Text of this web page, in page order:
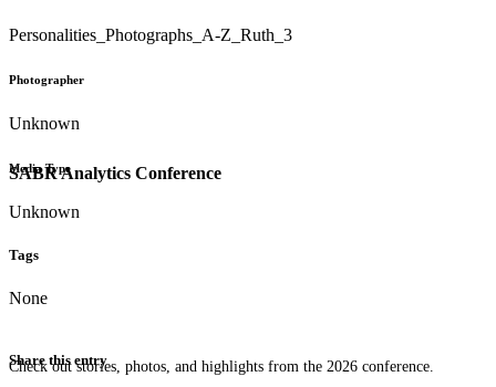
SABR Analytics Conference
Check out stories, photos, and highlights from the 2026 conference.
Personalities_Photographs_A-Z_Ruth_3
Photographer
Unknown
Media Type
Unknown
Tags
None
Share this entry